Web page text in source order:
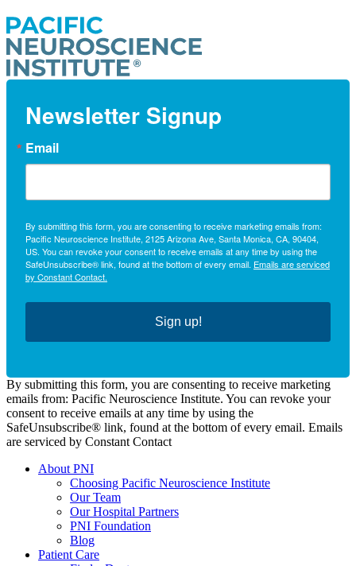
Newsletter Signup
Email
By submitting this form, you are consenting to receive marketing emails from:
Pacific Neuroscience Institute, 2125 Arizona Ave, Santa Monica, CA, 90404,
US. You can revoke your consent to receive emails at any time by using the
SafeUnsubscribe® link, found at the bottom of every email. Emails are serviced
by Constant Contact.
Sign up!
By submitting this form, you are consenting to receive marketing
emails from: Pacific Neuroscience Institute. You can revoke your
consent to receive emails at any time by using the
SafeUnsubscribe® link, found at the bottom of every email. Emails
are serviced by Constant Contact
About PNI
Choosing Pacific Neuroscience Institute
Our Team
Our Hospital Partners
PNI Foundation
Blog
Patient Care